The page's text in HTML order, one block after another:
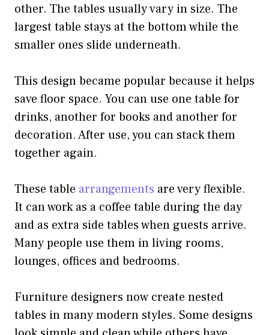
other. The tables usually vary in size. The
largest table stays at the bottom while the
smaller ones slide underneath.
This design became popular because it helps
save floor space. You can use one table for
drinks, another for books and another for
decoration. After use, you can stack them
together again.
These table arrangements are very flexible.
It can work as a coffee table during the day
and as extra side tables when guests arrive.
Many people use them in living rooms,
lounges, offices and bedrooms.
Furniture designers now create nested
tables in many modern styles. Some designs